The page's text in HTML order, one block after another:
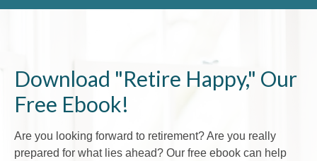
Download "Retire Happy," Our
Free Ebook!
Are you looking forward to retirement? Are you really
prepared for what lies ahead? Our free ebook can help